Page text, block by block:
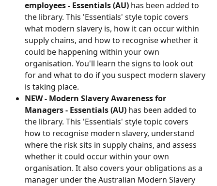
employees - Essentials (AU) has been added to
the library. This 'Essentials' style topic covers
what modern slavery is, how it can occur within
supply chains, and how to recognise whether it
could be happening within your own
organisation. You'll learn the signs to look out
for and what to do if you suspect modern slavery
is taking place.
NEW - Modern Slavery Awareness for
Managers - Essentials (AU) has been added to
the library. This 'Essentials' style topic covers
how to recognise modern slavery, understand
where the risk sits in supply chains, and assess
whether it could occur within your own
organisation. It also covers your obligations as a
manager under the Australian Modern Slavery